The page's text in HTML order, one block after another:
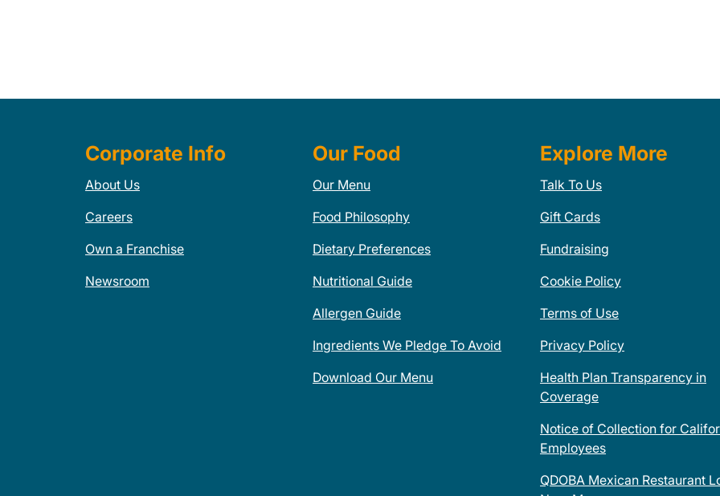
Corporate Info
About Us
Careers
Own a Franchise
Newsroom
Our Food
Our Menu
Food Philosophy
Dietary Preferences
Nutritional Guide
Allergen Guide
Ingredients We Pledge To Avoid
Download Our Menu
Explore More
Talk To Us
Gift Cards
Fundraising
Cookie Policy
Terms of Use
Privacy Policy
Health Plan Transparency in
Coverage
Notice of Collection for
Employees
QDOBA Mexican Restaurant